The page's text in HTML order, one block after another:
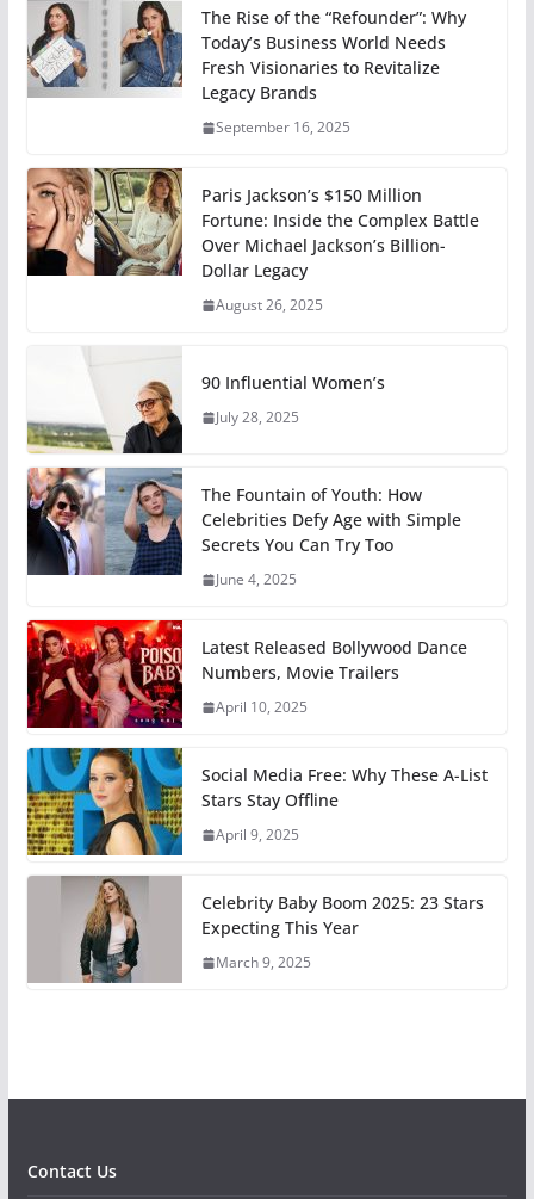
The Rise of the “Refounder”: Why
Today’s Business World Needs
Fresh Visionaries to Revitalize
Legacy Brands
September 16, 2025
Paris Jackson’s $150 Million
Fortune: Inside the Complex Battle
Over Michael Jackson’s Billion-
Dollar Legacy
August 26, 2025
90 Influential Women’s
July 28, 2025
The Fountain of Youth: How
Celebrities Defy Age with Simple
Secrets You Can Try Too
June 4, 2025
Latest Released Bollywood Dance
Numbers, Movie Trailers
April 10, 2025
Social Media Free: Why These A-List
Stars Stay Offline
April 9, 2025
Celebrity Baby Boom 2025: 23 Stars
Expecting This Year
March 9, 2025
Contact Us